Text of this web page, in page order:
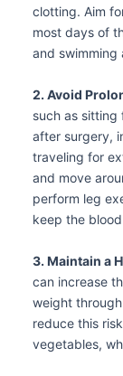
clotting. Aim
most days of
and swimming
2. Avoid
such as
after surgery,
traveling for
and move
perform leg
keep the
3. Maintain a
can increase
weight
reduce this
vegetables,